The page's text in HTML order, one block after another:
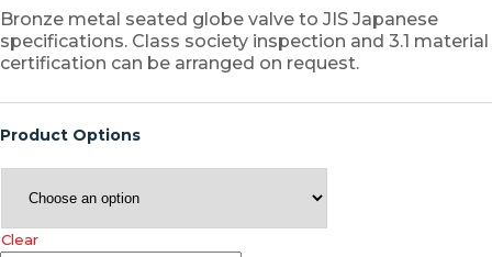
Bronze metal seated globe valve to JIS Japanese
specifications. Class society inspection and 3.1 material
certification can be arranged on request.
Product Options
Clear